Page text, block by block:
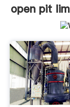
values to all of
open pit